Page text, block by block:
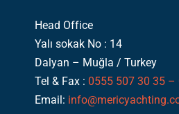
Head Office
Yalı sokak No : 14
Dalyan – Muğla / Turkey
Tel & Fax : 0555 507 30 35 –
Email: